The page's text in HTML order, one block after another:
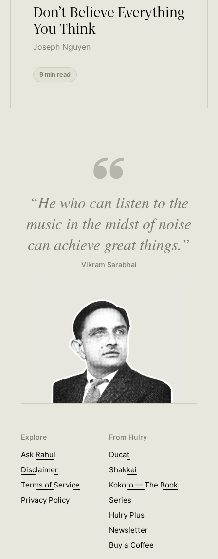
Don’t Believe Everything
You Think
Joseph Nguyen
9 min read
“He who can listen to the
music in the midst of noise
can achieve great things.”
Vikram Sarabhai
Explore
Ask Rahul
Disclaimer
Terms of Service
Privacy Policy
From Hulry
Ducat
Shakkei
Kokoro — The Book
Series
Hulry Plus
Newsletter
Buy a Coffee